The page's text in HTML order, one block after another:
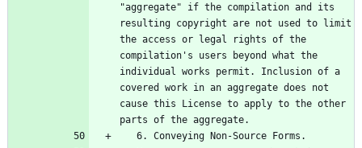
"aggregate" if the compilation and its
resulting copyright are not used to limit
the access or legal rights of the
compilation's users beyond what the
individual works permit. Inclusion of a
covered work in an aggregate does not
cause this License to apply to the other